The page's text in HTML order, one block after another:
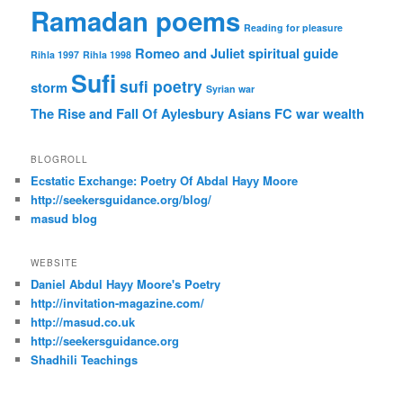
Ramadan poems Reading for pleasure
Rihla 1997 Rihla 1998 Romeo and Julietspiritual guide
storm Sufi sufi poetry Syrian war
The Rise and Fall Of Aylesbury Asians FC warwealth
BLOGROLL
Ecstatic Exchange: Poetry Of Abdal Hayy Moore
http://seekersguidance.org/blog/
masud blog
WEBSITE
Daniel Abdul Hayy Moore's Poetry
http://invitation-magazine.com/
http://masud.co.uk
http://seekersguidance.org
Shadhili Teachings